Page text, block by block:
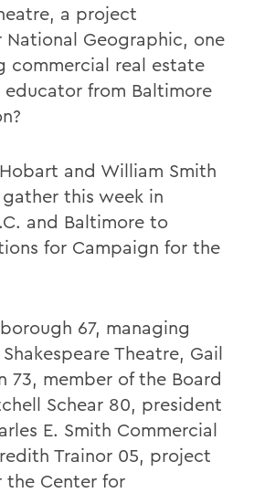
a project
Geographic, one
commercial real estate
educator from Baltimore
and William Smith
this week in
and Baltimore to
for Campaign for the
67, managing
Theatre, Gail
73, member of the Board
Schear 80, president
E. Smith Commercial
Trainor 05, project
Center for